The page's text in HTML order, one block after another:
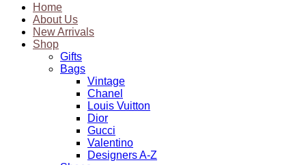
Home
About Us
New Arrivals
Shop
Gifts
Bags
Vintage
Chanel
Louis Vuitton
Dior
Gucci
Valentino
Designers A-Z